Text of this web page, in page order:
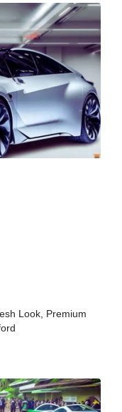
Look, Premium